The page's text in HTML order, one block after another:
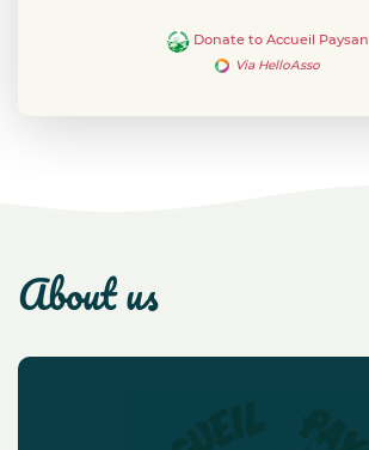
Donate to Accueil Paysan
Via HelloAsso
about us